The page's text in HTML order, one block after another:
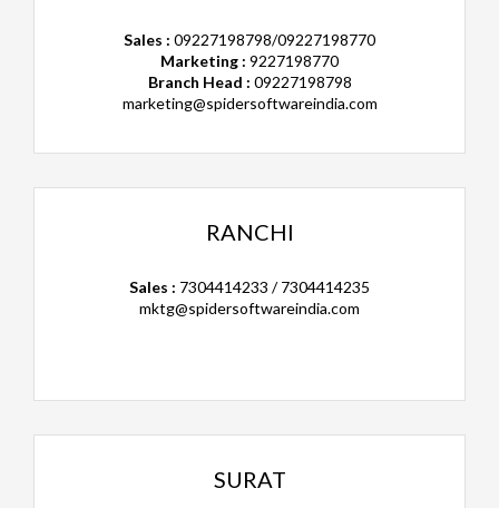
Sales : 09227198798/09227198770
Marketing : 9227198770
Branch Head : 09227198798
marketing@spidersoftwareindia.com
RANCHI
Sales : 7304414233 / 7304414235
mktg@spidersoftwareindia.com
SURAT